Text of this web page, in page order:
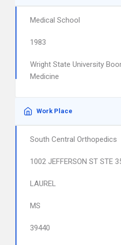
Medical School
1983
Wright State University
Medicine
Work Place
South Central Orthopedics
1002 JEFFERSON ST STE
LAUREL
MS
39440